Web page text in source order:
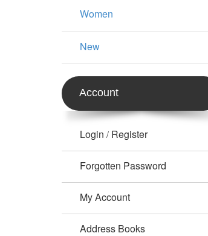
Women
New
Account
Login / Register
Forgotten Password
My Account
Address Books